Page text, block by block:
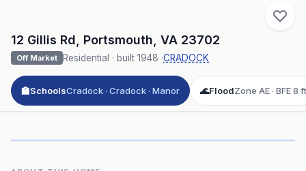
12 Gillis Rd Portsmouth VA 23702
Off Market Residential · built 1948 ·CRADOCK
🏫SchoolsCradock · Cradock · Manor 🌊FloodZone AE · BFE 8 ft